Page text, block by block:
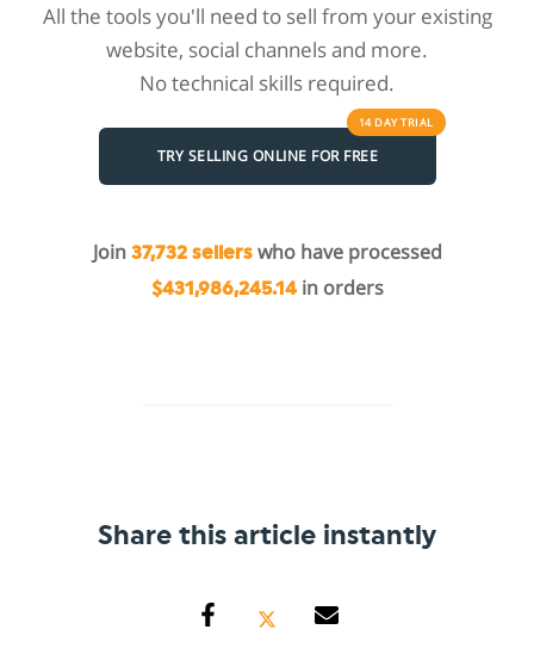
All the tools you'll need to sell from your existing
website, social channels and more.
No technical skills required.
TRY SELLING ONLINE FOR FREE
14 DAYTRIAL
Join 37,732 sellerswho have processed
$431,986,245.14in orders
Share this article instantly